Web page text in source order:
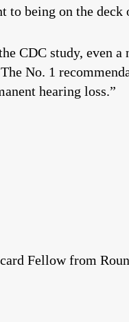
to being on the
CDC study, even
No. 1
hearing loss.”
Fellow from